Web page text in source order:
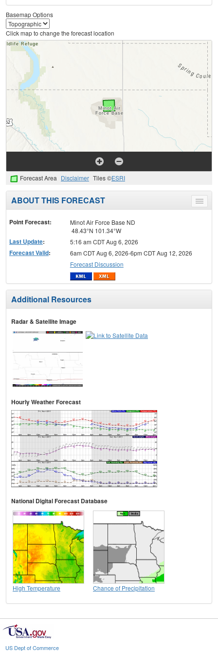
Basemap Options
Click map to change the forecast location
Forecast Area Disclaimer Tiles ©ESRI
Toggle
menu
ABOUT THIS FORECAST
Point Forecast:
Minot Air Force Base ND
48.43°N 101.34°W
Last Update: 5:16 am CDT Aug 6, 2026
Forecast Valid:
6am CDT Aug 6, 2026-6pm CDT Aug 12, 2026
Forecast Discussion
Additional Resources
Radar & Satellite Image
Hourly Weather Forecast
National Digital Forecast Database
High Temperature Chance of Precipitation
US Dept of Commerce